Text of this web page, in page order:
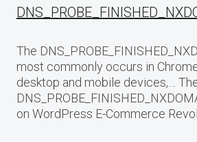
The
most commonly occurs in
desktop and mobile devices,…
on WordPress E-Commerce